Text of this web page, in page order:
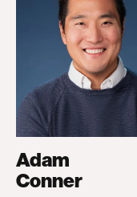
Adam
Conner